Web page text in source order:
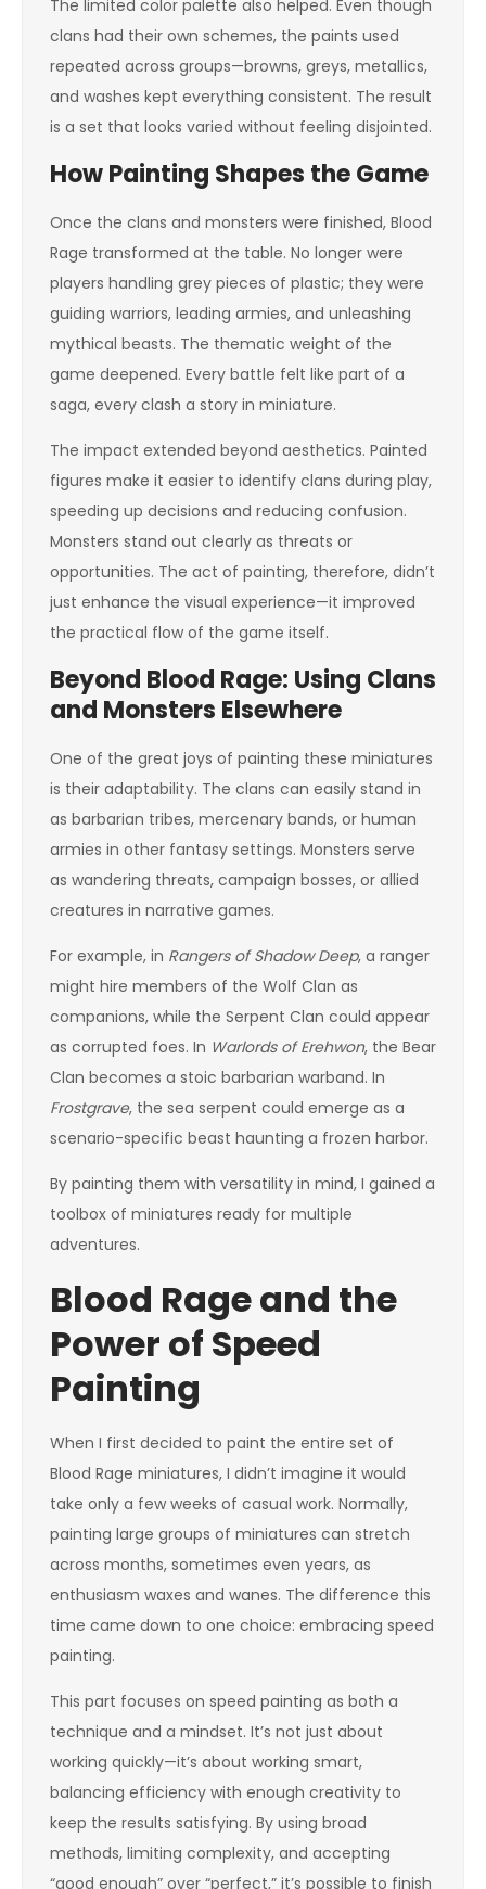
The limited color palette also helped. Even though
clans had their own schemes, the paints used
repeated across groups—browns, greys, metallics,
and washes kept everything consistent. The result
is a set that looks varied without feeling disjointed.
How Painting Shapes the Game
Once the clans and monsters were finished, Blood
Rage transformed at the table. No longer were
players handling grey pieces of plastic; they were
guiding warriors, leading armies, and unleashing
mythical beasts. The thematic weight of the
game deepened. Every battle felt like part of a
saga, every clash a story in miniature.
The impact extended beyond aesthetics. Painted
figures make it easier to identify clans during play,
speeding up decisions and reducing confusion.
Monsters stand out clearly as threats or
opportunities. The act of painting, therefore, didn’t
just enhance the visual experience—it improved
the practical flow of the game itself.
Beyond Blood Rage: Using Clans
and Monsters Elsewhere
One of the great joys of painting these miniatures
is their adaptability. The clans can easily stand in
as barbarian tribes, mercenary bands, or human
armies in other fantasy settings. Monsters serve
as wandering threats, campaign bosses, or allied
creatures in narrative games.
For example, in Rangers of Shadow Deep, a ranger
might hire members of the Wolf Clan as
companions, while the Serpent Clan could appear
as corrupted foes. In Warlords of Erehwon, the Bear
Clan becomes a stoic barbarian warband. In
Frostgrave, the sea serpent could emerge as a
scenario-specific beast haunting a frozen harbor.
By painting them with versatility in mind, I gained a
toolbox of miniatures ready for multiple
adventures.
Blood Rage and the
Power of Speed
Painting
When I first decided to paint the entire set of
Blood Rage miniatures, I didn’t imagine it would
take only a few weeks of casual work. Normally,
painting large groups of miniatures can stretch
across months, sometimes even years, as
enthusiasm waxes and wanes. The difference this
time came down to one choice: embracing speed
painting.
This part focuses on speed painting as both a
technique and a mindset. It’s not just about
working quickly—it’s about working smart,
balancing efficiency with enough creativity to
keep the results satisfying. By using broad
methods, limiting complexity, and accepting
“good enough” over “perfect,” it’s possible to finish